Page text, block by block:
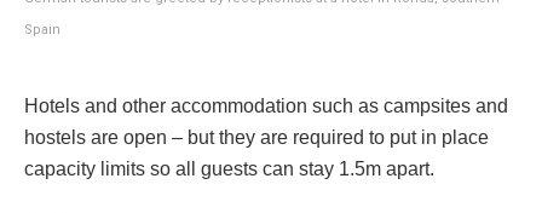
Spain
Hotels and other accommodation such as campsites and
hostels are open – but they are required to put in place
capacity limits so all guests can stay 1.5m apart.